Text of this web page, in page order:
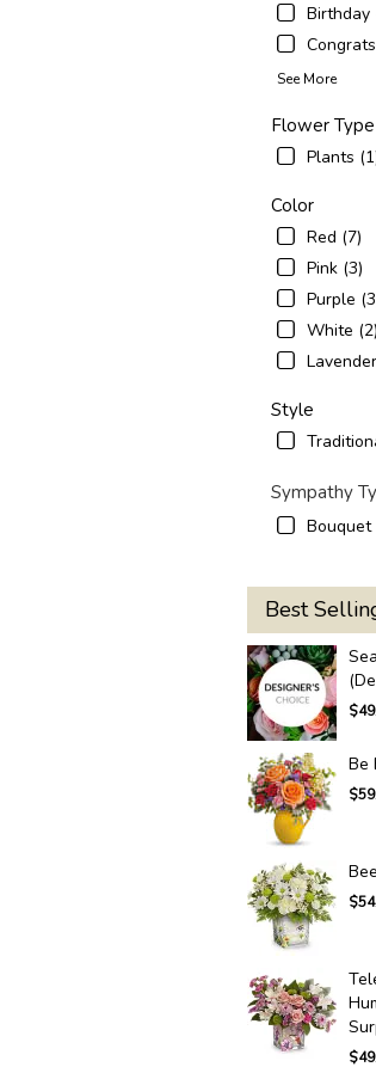
Birthday
See More
Flower Type
Plants
Color
Red (7)
Pink (3)
Purple
White (2)
Style
Sympathy
Bouquet
Best
Be